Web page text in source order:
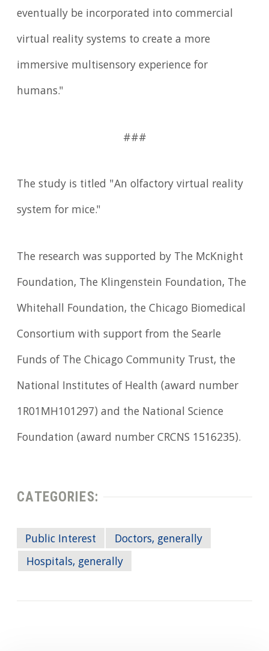
eventually be incorporated into commercial
virtual reality systems to create a more
immersive multisensory experience for
humans."
###
The study is titled "An olfactory virtual reality
system for mice."
The research was supported by The McKnight
Foundation, The Klingenstein Foundation, The
Whitehall Foundation, the Chicago Biomedical
Consortium with support from the Searle
Funds of The Chicago Community Trust, the
National Institutes of Health (award number
1R01MH101297) and the National Science
Foundation (award number CRCNS 1516235).
CATEGORIES:
Public Interest
Doctors, generally
Hospitals, generally